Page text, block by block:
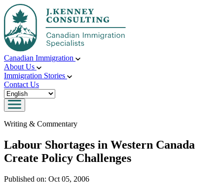
Canadian Immigration
About Us
Immigration Stories
Contact Us
Writing & Commentary
Labour Shortages in Western Canada
Create Policy Challenges
Published on: Oct 05, 2006